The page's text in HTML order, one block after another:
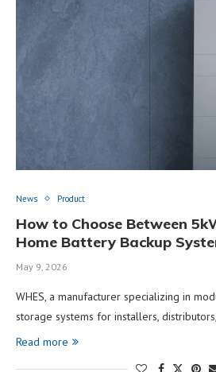
News Product
How to Choose Between
Home Battery Backup
May 9, 2026
WHES, a manufacturer specializing in
storage systems for installers,
Read more